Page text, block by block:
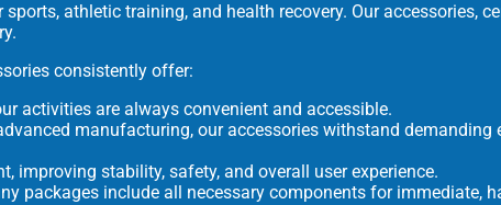
athletic training, and health recovery. Our accessories,
consistently offer:
activities are always convenient and accessible.
manufacturing, our accessories withstand demanding
improving stability, safety, and overall user experience.
packages include all necessary components for immediate,